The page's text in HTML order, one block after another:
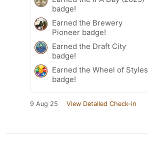
badge!
Earned the Brewery
Pioneer badge!
Earned the Draft City
badge!
Earned the Wheel of Styles
badge!
9 Aug 25 View Detailed Check-in